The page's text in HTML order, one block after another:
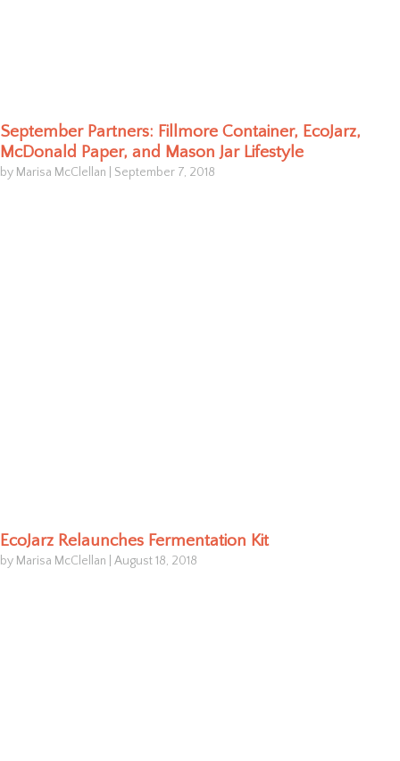
September Partners: Fillmore Container, EcoJarz,
McDonald Paper, and Mason Jar Lifestyle
by Marisa McClellan September 7, 2018
EcoJarz Relaunches Fermentation Kit
by Marisa McClellan August 18, 2018